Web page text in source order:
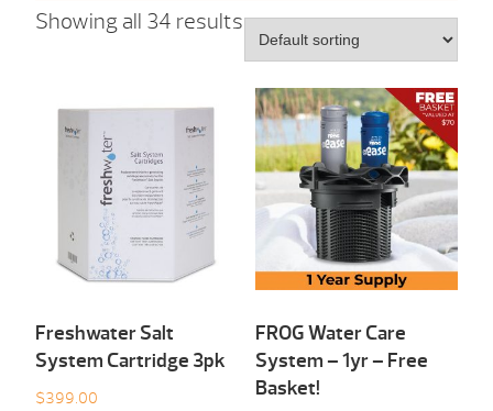
Showing all 34 results
Freshwater Salt
System Cartridge 3pk
$399.00
FROG Water Care
System – 1yr – Free
Basket!